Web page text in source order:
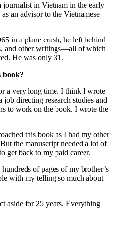
journalist in Vietnam in the early
an advisor to the Vietnamese
in a plane crash, he left behind
and other writings—all of which
He was only 31.
book?
a very long time. I think I wrote
directing research studies and
to work on the book. I wrote the
this book as I had my other
the manuscript needed a lot of
get back to my paid career.
of pages of my brother’s
with my telling so much about
aside for 25 years. Everything